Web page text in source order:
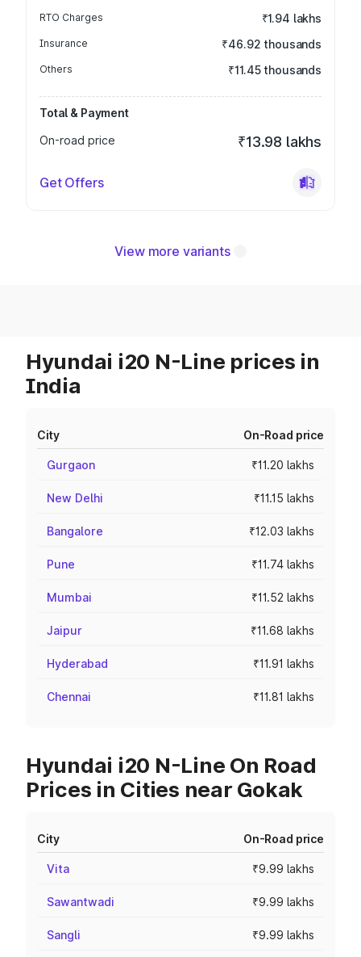
RTO Charges ₹1.94 lakhs
Insurance ₹46.92 thousands
Others ₹11.45 thousands
Total & Payment
On-road price
₹13.98 lakhs
Get Offers
View more variants
Hyundai i20 N-Line prices in
India
City On-Road price
Gurgaon ₹11.20 lakhs
New Delhi ₹11.15 lakhs
Bangalore ₹12.03 lakhs
Pune ₹11.74 lakhs
Mumbai ₹11.52 lakhs
Jaipur ₹11.68 lakhs
Hyderabad ₹11.91 lakhs
Chennai ₹11.81 lakhs
Hyundai i20 N-Line On Road
Prices in Cities near Gokak
City On-Road price
Vita ₹9.99 lakhs
Sawantwadi ₹9.99 lakhs
Sangli ₹9.99 lakhs